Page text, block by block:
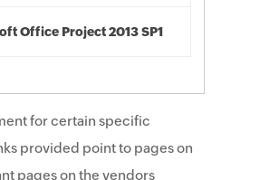
Office Project 2013 SP1
for certain specific
provided point to pages on
pages on the vendors